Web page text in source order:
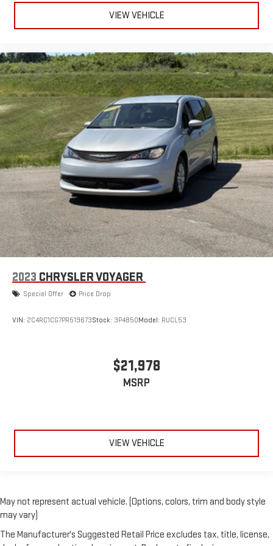
infotainment featuring a 7-inch touchscreen, wireless Android
automatic emergency braking, pedestrian detection, rearview
camera system, and comprehensive airbag coverage. Added
comforts include heated front seats, heated steering wheel,
tri-zone climate control, and captain's chairs in the rear.
Aluminum alloy wheels, proximity entry, push-button start, and
rear privacy glass complete the package. This Voyager LX is
ready to elevate your driving experience with the versatility and
advanced features you need.
VIEW VEHICLE
2023 CHRYSLER VOYAGER
Special Offer Price Drop
VIN: 2C4RC1CG7PR519673Stock: 3P4850Model: RUCL53
$21,978
MSRP
VIEW VEHICLE
May not represent actual vehicle. (Options, colors, trim and body style
may vary)
The Manufacturer's Suggested Retail Price excludes tax, title, license,